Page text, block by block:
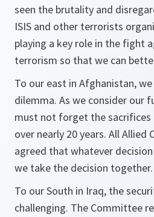
seen the brutality and
ISIS and other terrorists
playing a key role in the fight
terrorism so that we can
To our east in Afghanistan,
dilemma. As we consider our
must not forget the sacrifices
over nearly 20 years. All Allied
agreed that whatever
we take the decision together.
To our South in Iraq, the
challenging. The Committee